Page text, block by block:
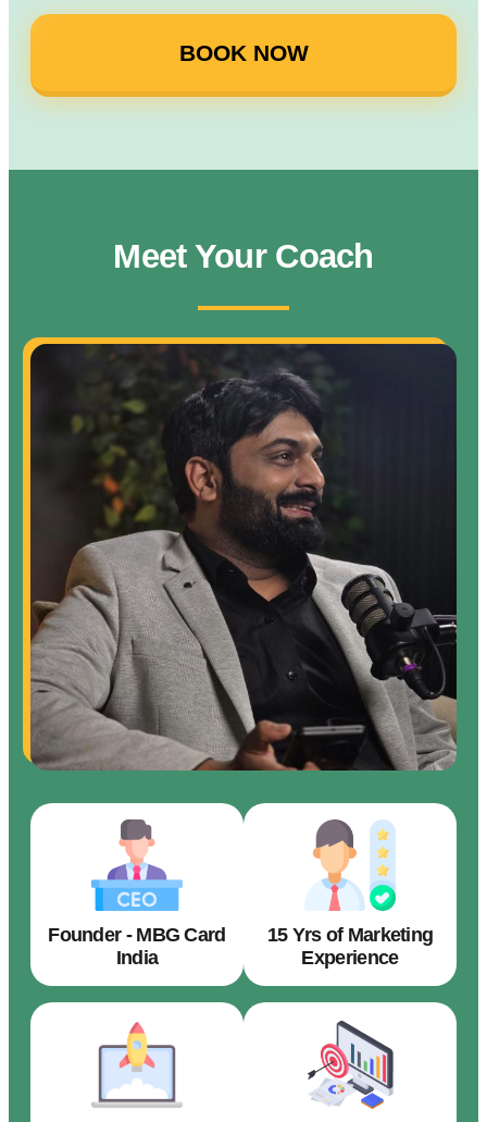
BOOK NOW
Meet Your Coach
Founder - MBG Card
India
15 Yrs of Marketing
Experience